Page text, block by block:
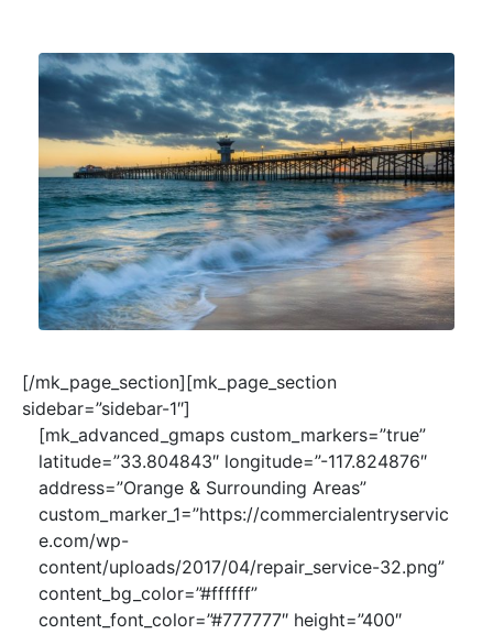
[/mk_page_section][mk_page_section
sidebar=”sidebar-1″]
[mk_advanced_gmaps custom_markers=”true”
latitude=”33.804843″ longitude=”-117.824876″
address=”Orange & Surrounding Areas”
custom_marker_1=”https://commercialentryservic
e.com/wp-
content/uploads/2017/04/repair_service-32.png”
content_bg_color=”#ffffff”
content_font_color=”#777777″ height=”400″